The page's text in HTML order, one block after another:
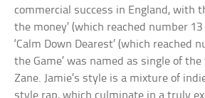
commercial success in England, with
the money’ (which reached number
‘Calm Down Dearest’ (which reached
the Game’ was named as single of the
Zane. Jamie’s style is a mixture of
style rap, which culminate in a truly